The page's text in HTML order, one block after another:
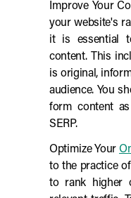
Improve Your
your website's
it is essential
content. This
is original,
audience. You
form content
SERP.
Optimize Your
to the practice
to rank higher